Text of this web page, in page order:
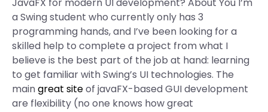
a Swing student who currently only has 3
programming hands, and I’ve been looking for a
skilled help to complete a project from what I
believe is the best part of the job at hand: learning
to get familiar with Swing’s UI technologies. The
maingreat siteof javaFX-based GUI development
are flexibility (no one knows how great